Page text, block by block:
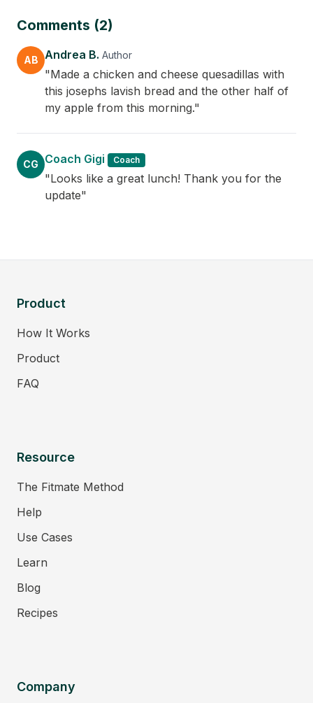
Comments (2)
AB Andrea B. Author
"Made a chicken and cheese quesadillas with
this josephs lavish bread and the other half of
my apple from this morning."
CG Coach Gigi Coach
"Looks like a great lunch! Thank you for the
update"
Product
How It Works
Product
FAQ
Resource
The Fitmate Method
Help
Use Cases
Learn
Blog
Recipes
Company